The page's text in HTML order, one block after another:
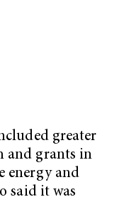
greater
and grants in
energy and
said it was